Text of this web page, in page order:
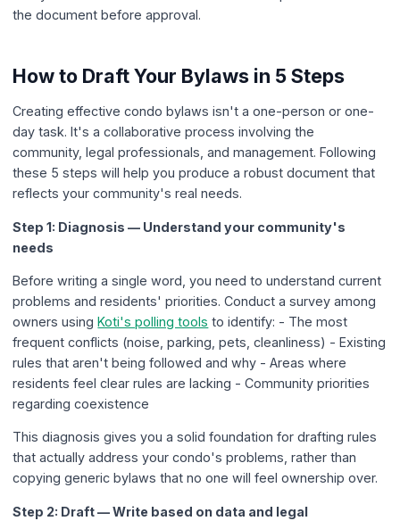
the document before approval.
How to Draft Your Bylaws in 5 Steps
Creating effective condo bylaws isn't a one-person or one-
day task. It's a collaborative process involving the
community, legal professionals, and management. Following
these 5 steps will help you produce a robust document that
reflects your community's real needs.
Step 1: Diagnosis — Understand your community's
needs
Before writing a single word, you need to understand current
problems and residents' priorities. Conduct a survey among
owners usingKoti's polling tools to identify: - The most
frequent conflicts (noise, parking, pets, cleanliness) - Existing
rules that aren't being followed and why - Areas where
residents feel clear rules are lacking - Community priorities
regarding coexistence
This diagnosis gives you a solid foundation for drafting rules
that actually address your condo's problems, rather than
copying generic bylaws that no one will feel ownership over.
Step 2: Draft — Write based on data and legal